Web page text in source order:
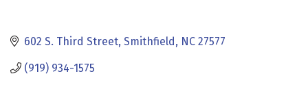
602 S. Third Street Smithfield NC 27577
(919) 934-1575